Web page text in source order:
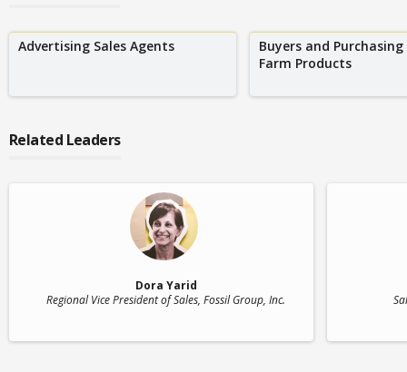
Advertising Sales Agents
Buyers and
Farm Products
Related Leaders
Dora Yarid
Regional Vice President of Sales, Fossil Group, Inc.